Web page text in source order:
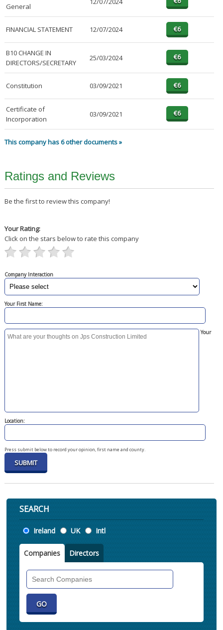
General
FINANCIAL STATEMENT 12/07/2024
B10 CHANGE IN
DIRECTORS/SECRETARY
25/03/2024
Constitution 03/09/2021
Certificate of
Incorporation
03/09/2021
This company has 6 other documents »
Ratings and Reviews
Be the first to review this company!
Your Rating:
Click on the stars below to rate this company
Company Interaction
Your First Name:
Your
Location:
Press submit below to record your opinion, first name and county.
SEARCH
Location
Ireland UK Intl
Companies Directors